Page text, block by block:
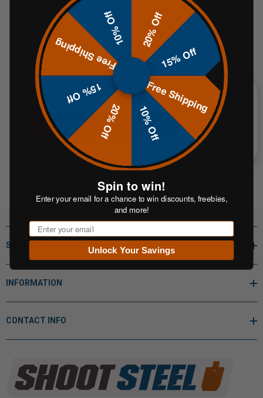
Create an account with us and you'll be able to:
Check out faster
Save multiple shipping addresses
Access your order history
Track new orders
Save items to your Wish List
CREATE AN ACCOUNT
SHOP BY
INFORMATION
CONTACT INFO
20% Off
15% Off
Free Shipping
10% Off
20% Off
15% Off
Free Shipping
10% Off
Spin to win!
Enter your email for a chance to win discounts, freebies,
and more!
Email
Unlock Your Savings